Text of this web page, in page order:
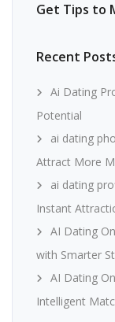
Get Tips to
Recent
Ai Dating
Potential
ai dating
Attract More
ai dating
Instant
AI Dating
with Smarter
AI Dating
Intelligent